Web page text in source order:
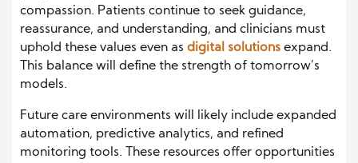
compassion. Patients continue to seek guidance,
reassurance, and understanding, and clinicians must
uphold these values even as digital solutions expand.
This balance will define the strength of tomorrow’s
models.
Future care environments will likely include expanded
automation, predictive analytics, and refined
monitoring tools. These resources offer opportunities